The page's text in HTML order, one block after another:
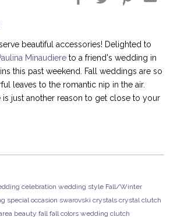
beautiful accessories! Delighted to
Minaudiere to a friend's wedding in
this past weekend. Fall weddings are so
leaves to the romantic nip in the air.
just another reason to get close to your
celebration wedding style Fall/Winter
special occasion swarovski crystals crystal clutch
beauty fall fall colors wedding clutch